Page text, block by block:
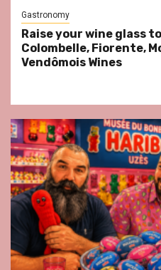
Gastronomy
Raise your wine glass
Colombelle, Fiorente,
Vendômois Wines